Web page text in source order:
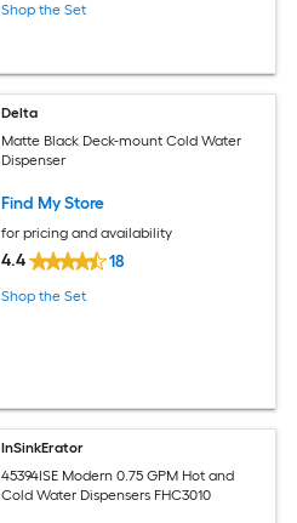
Shop the Set
Delta
Matte Black Deck-mount Cold Water
Dispenser
Find My Store
for pricing and availability
4.4 18
Shop the Set
InSinkErator
45394ISE Modern 0.75 GPM Hot and
Cold Water Dispensers FHC3010